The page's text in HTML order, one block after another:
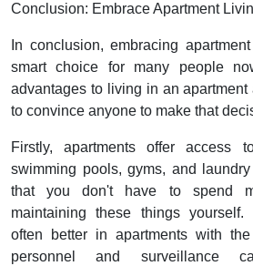
Conclusion: Embrace Apartment
In conclusion, embracing
smart choice for many people
advantages to living in an
to convince anyone to make that
Firstly, apartments offer access
swimming pools, gyms, and
that you don't have to spend
maintaining these things
often better in apartments with
personnel and surveillance